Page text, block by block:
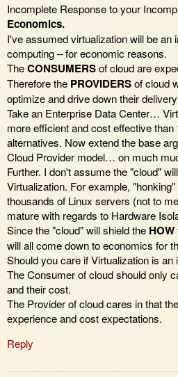
Incomplete Response to your
Economics.
I've assumed virtualization will be an
computing – for economic reasons.
TheCONSUMERSof cloud are
Therefore the PROVIDERSof cloud
optimize and drive down their
Take an Enterprise Data Center…
more efficient and cost effective
alternatives. Now extend the base
Cloud Provider model… on much
Further. I don't assume the "cloud"
Virtualization. For example,
thousands of Linux servers (not to
mature with regards to Hardware
Since the "cloud" will shield the HOW
will all come down to economics for
Should you care if Virtualization is an
The Consumer of cloud should only
and their cost.
The Provider of cloud cares in that
experience and cost expectations.
Reply